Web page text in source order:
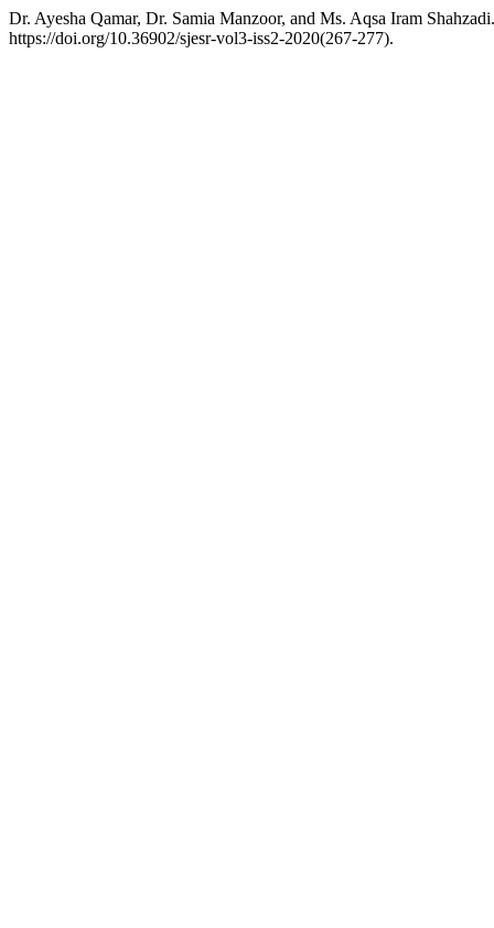
Dr. Ayesha Qamar, Dr. Samia Manzoor, and Ms. Aqsa Iram
https://doi.org/10.36902/sjesr-vol3-iss2-2020(267-277).